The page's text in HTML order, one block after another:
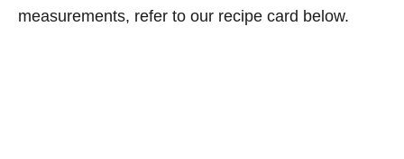
measurements, refer to our recipe card below.